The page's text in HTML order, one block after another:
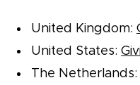
United Kingdom:
United States:
The Netherlands: